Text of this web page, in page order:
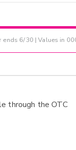
ends 6/30 | Values in
through the OTC